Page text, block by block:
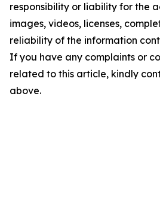
responsibility or liability for the
images, videos, licenses,
reliability of the information
If you have any complaints or
related to this article, kindly
above.